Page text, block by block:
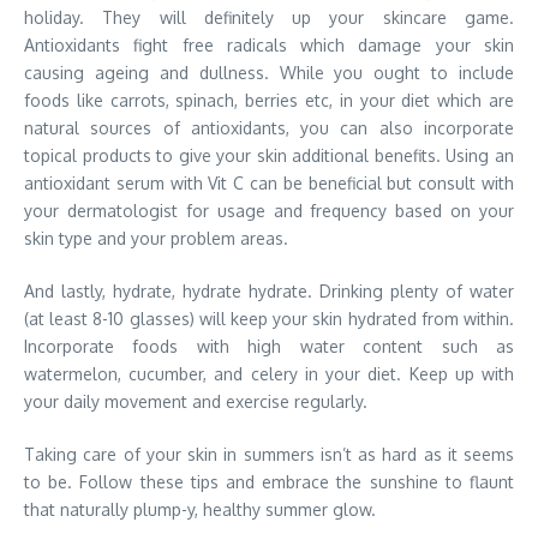
holiday. They will definitely up your skincare game.
Antioxidants fight free radicals which damage your skin
causing ageing and dullness. While you ought to include
foods like carrots, spinach, berries etc, in your diet which are
natural sources of antioxidants, you can also incorporate
topical products to give your skin additional benefits. Using an
antioxidant serum with Vit C can be beneficial but consult with
your dermatologist for usage and frequency based on your
skin type and your problem areas.
And lastly, hydrate, hydrate hydrate. Drinking plenty of water
(at least 8-10 glasses) will keep your skin hydrated from within.
Incorporate foods with high water content such as
watermelon, cucumber, and celery in your diet. Keep up with
your daily movement and exercise regularly.
Taking care of your skin in summers isn’t as hard as it seems
to be. Follow these tips and embrace the sunshine to flaunt
that naturally plump-y, healthy summer glow.